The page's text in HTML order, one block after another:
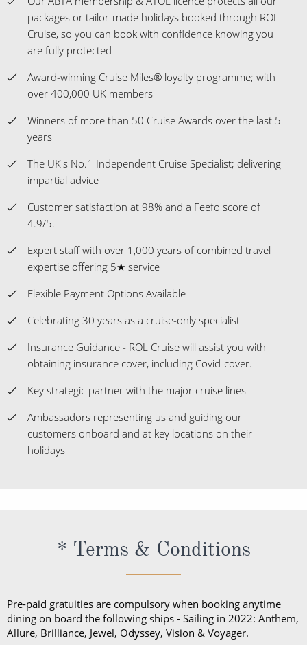
packages or tailor-made holidays booked through ROL
Cruise, so you can book with confidence knowing you
are fully protected
Award-winning Cruise Miles® loyalty programme; with
over 400,000 UK members
Winners of more than 50 Cruise Awards over the last 5
years
The UK's No.1 Independent Cruise Specialist; delivering
impartial advice
Customer satisfaction at 98% and a Feefo score of
4.9/5.
Expert staff with over 1,000 years of combined travel
expertise offering 5★ service
Flexible Payment Options Available
Celebrating 30 years as a cruise-only specialist
Insurance Guidance - ROL Cruise will assist you with
obtaining insurance cover, including Covid-cover.
Key strategic partner with the major cruise lines
Ambassadors representing us and guiding our
customers onboard and at key locations on their
holidays
* Terms & Conditions
Pre-paid gratuities are compulsory when booking anytime
dining on board the following ships - Sailing in 2022: Anthem,
Allure, Brilliance, Jewel, Odyssey, Vision & Voyager.